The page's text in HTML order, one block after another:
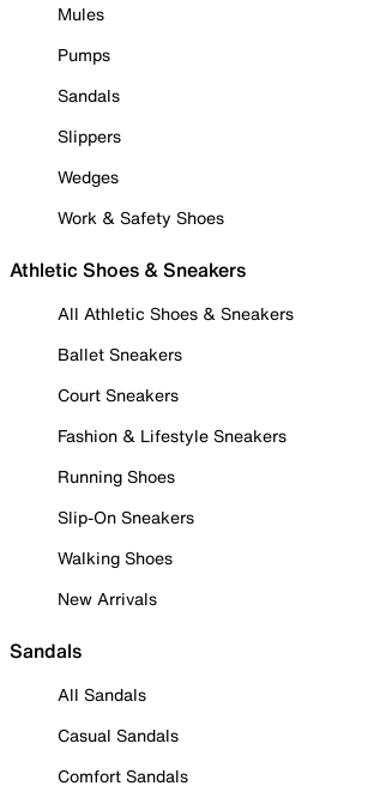
Mules
Pumps
Sandals
Slippers
Wedges
Work & Safety Shoes
Athletic Shoes & Sneakers
All Athletic Shoes & Sneakers
Ballet Sneakers
Court Sneakers
Fashion & Lifestyle Sneakers
Running Shoes
Slip-On Sneakers
Walking Shoes
New Arrivals
Sandals
All Sandals
Casual Sandals
Comfort Sandals